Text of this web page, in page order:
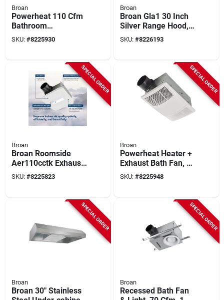
Broan
Powerheat 110 Cfm
Bathroom
Ventilation Fan/heat
Combination With
SKU: #8225930
Broan
Broan Gla1 30 Inch
Silver Range Hood,
350 Cfm, Stainless
Steel
SKU: #8226193
SPECIAL ORDER
Broan
Broan Roomside
Aer110cctk Exhaust
Fan With Light, 0.45
A, 120 V, 110 Cfm
Lamp, 4 In Duct,
SKU: #8225823
SPECIAL ORDER
Broan
Powerheat Heater +
Exhaust Bath Fan, 80
Cfm Fan, Led Light
SKU: #8225948
SPECIAL ORDER
Broan
Broan 30" Stainless
SPECIAL ORDER
Broan
Recessed Bath Fan